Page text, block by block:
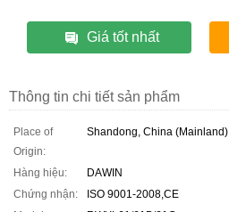
Giá tốt nhất
Thông tin chi tiết sản phẩm
Place of
Origin:
Shandong, China (Mainland)
Hàng hiệu:
DAWIN
Chứng nhận:
ISO 9001-2008,CE